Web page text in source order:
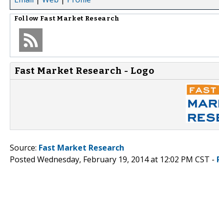
Follow Fast Market Research
Fast Market Research - Logo
Source: Fast Market Research
Posted Wednesday, February 19, 2014 at 12:02 PM CST -